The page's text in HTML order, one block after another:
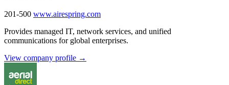
201-500 www.airespring.com
Provides managed IT, network services, and unified
communications for global enterprises.
View company profile →